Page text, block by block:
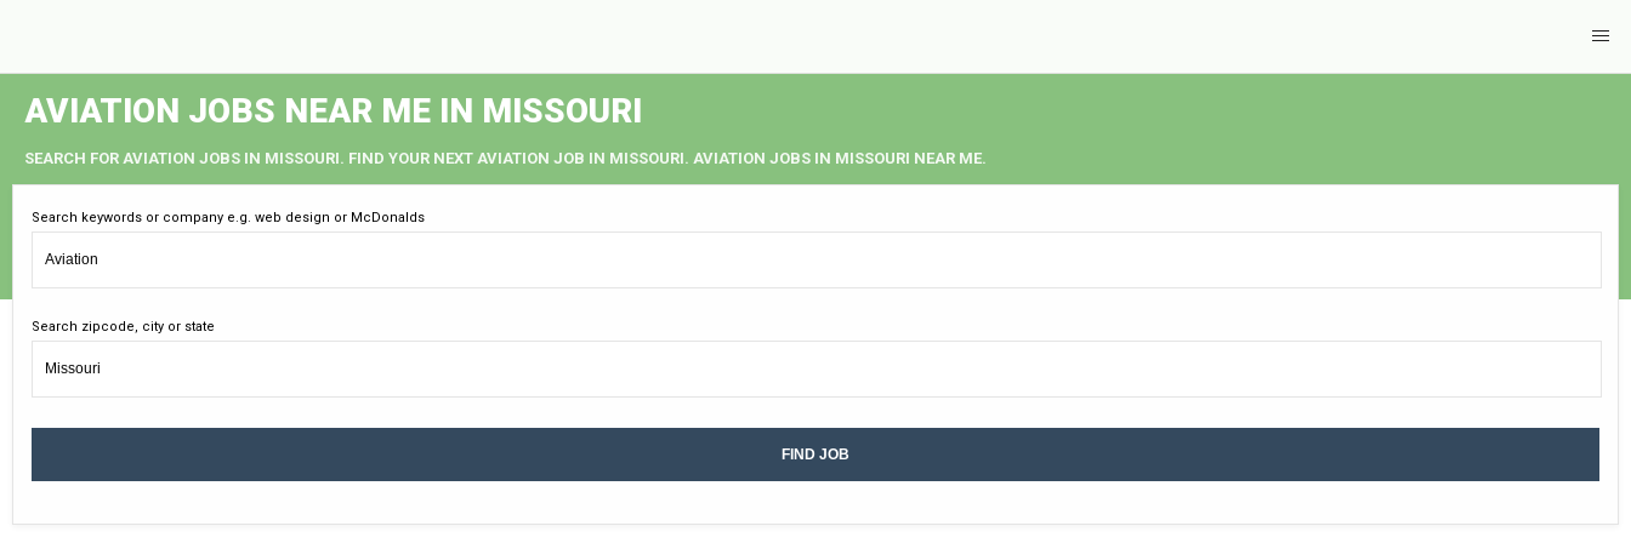
AVIATION JOBS NEAR ME IN MISSOURI
SEARCH FOR AVIATION JOBS IN MISSOURI. FIND YOUR NEXT AVIATION JOB IN MISSOURI. AVIATION JOBS IN MISSOURI NEAR ME.
Search keywords or company e.g. web design or McDonalds
Search zipcode, city or state